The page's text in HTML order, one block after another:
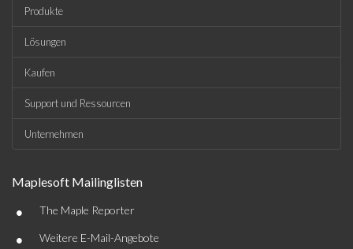
Produkte
Lösungen
Kaufen
Support und Ressourcen
Unternehmen
Maplesoft Mailinglisten
• The Maple Reporter
• Weitere E-Mail-Angebote